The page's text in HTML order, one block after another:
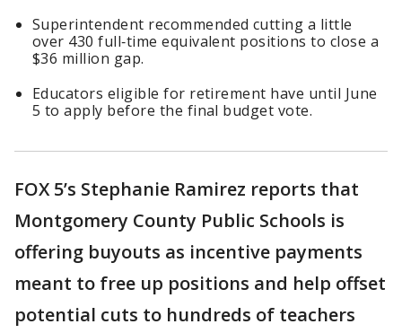
Superintendent recommended cutting a little
over 430 full‑time equivalent positions to close a
$36 million gap.
Educators eligible for retirement have until June
5 to apply before the final budget vote.
FOX 5’s Stephanie Ramirez reports that
Montgomery County Public Schools is
offering buyouts as incentive payments
meant to free up positions and help offset
potential cuts to hundreds of teachers